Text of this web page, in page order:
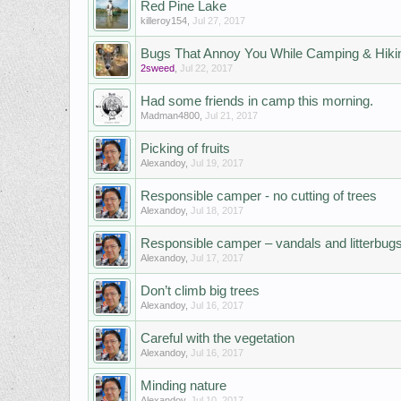
Red Pine Lake
killeroy154 Jul 27, 2017
Bugs That Annoy You While Camping &
2sweed Jul 22, 2017
Had some friends in camp this morning.
Madman4800 Jul 21, 2017
Picking of fruits
Alexandoy, Jul 19, 2017
Responsible camper - no cutting of trees
Alexandoy, Jul 18, 2017
Responsible camper – vandals and
Alexandoy, Jul 17, 2017
Don’t climb big trees
Alexandoy, Jul 16, 2017
Careful with the vegetation
Alexandoy, Jul 16, 2017
Minding nature